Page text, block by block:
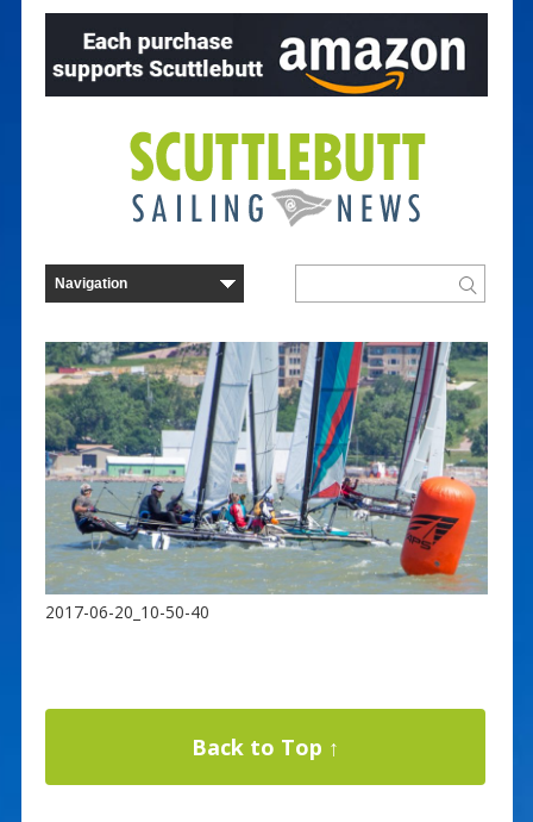
2017-06-20_10-50-40
Back to Top ↑